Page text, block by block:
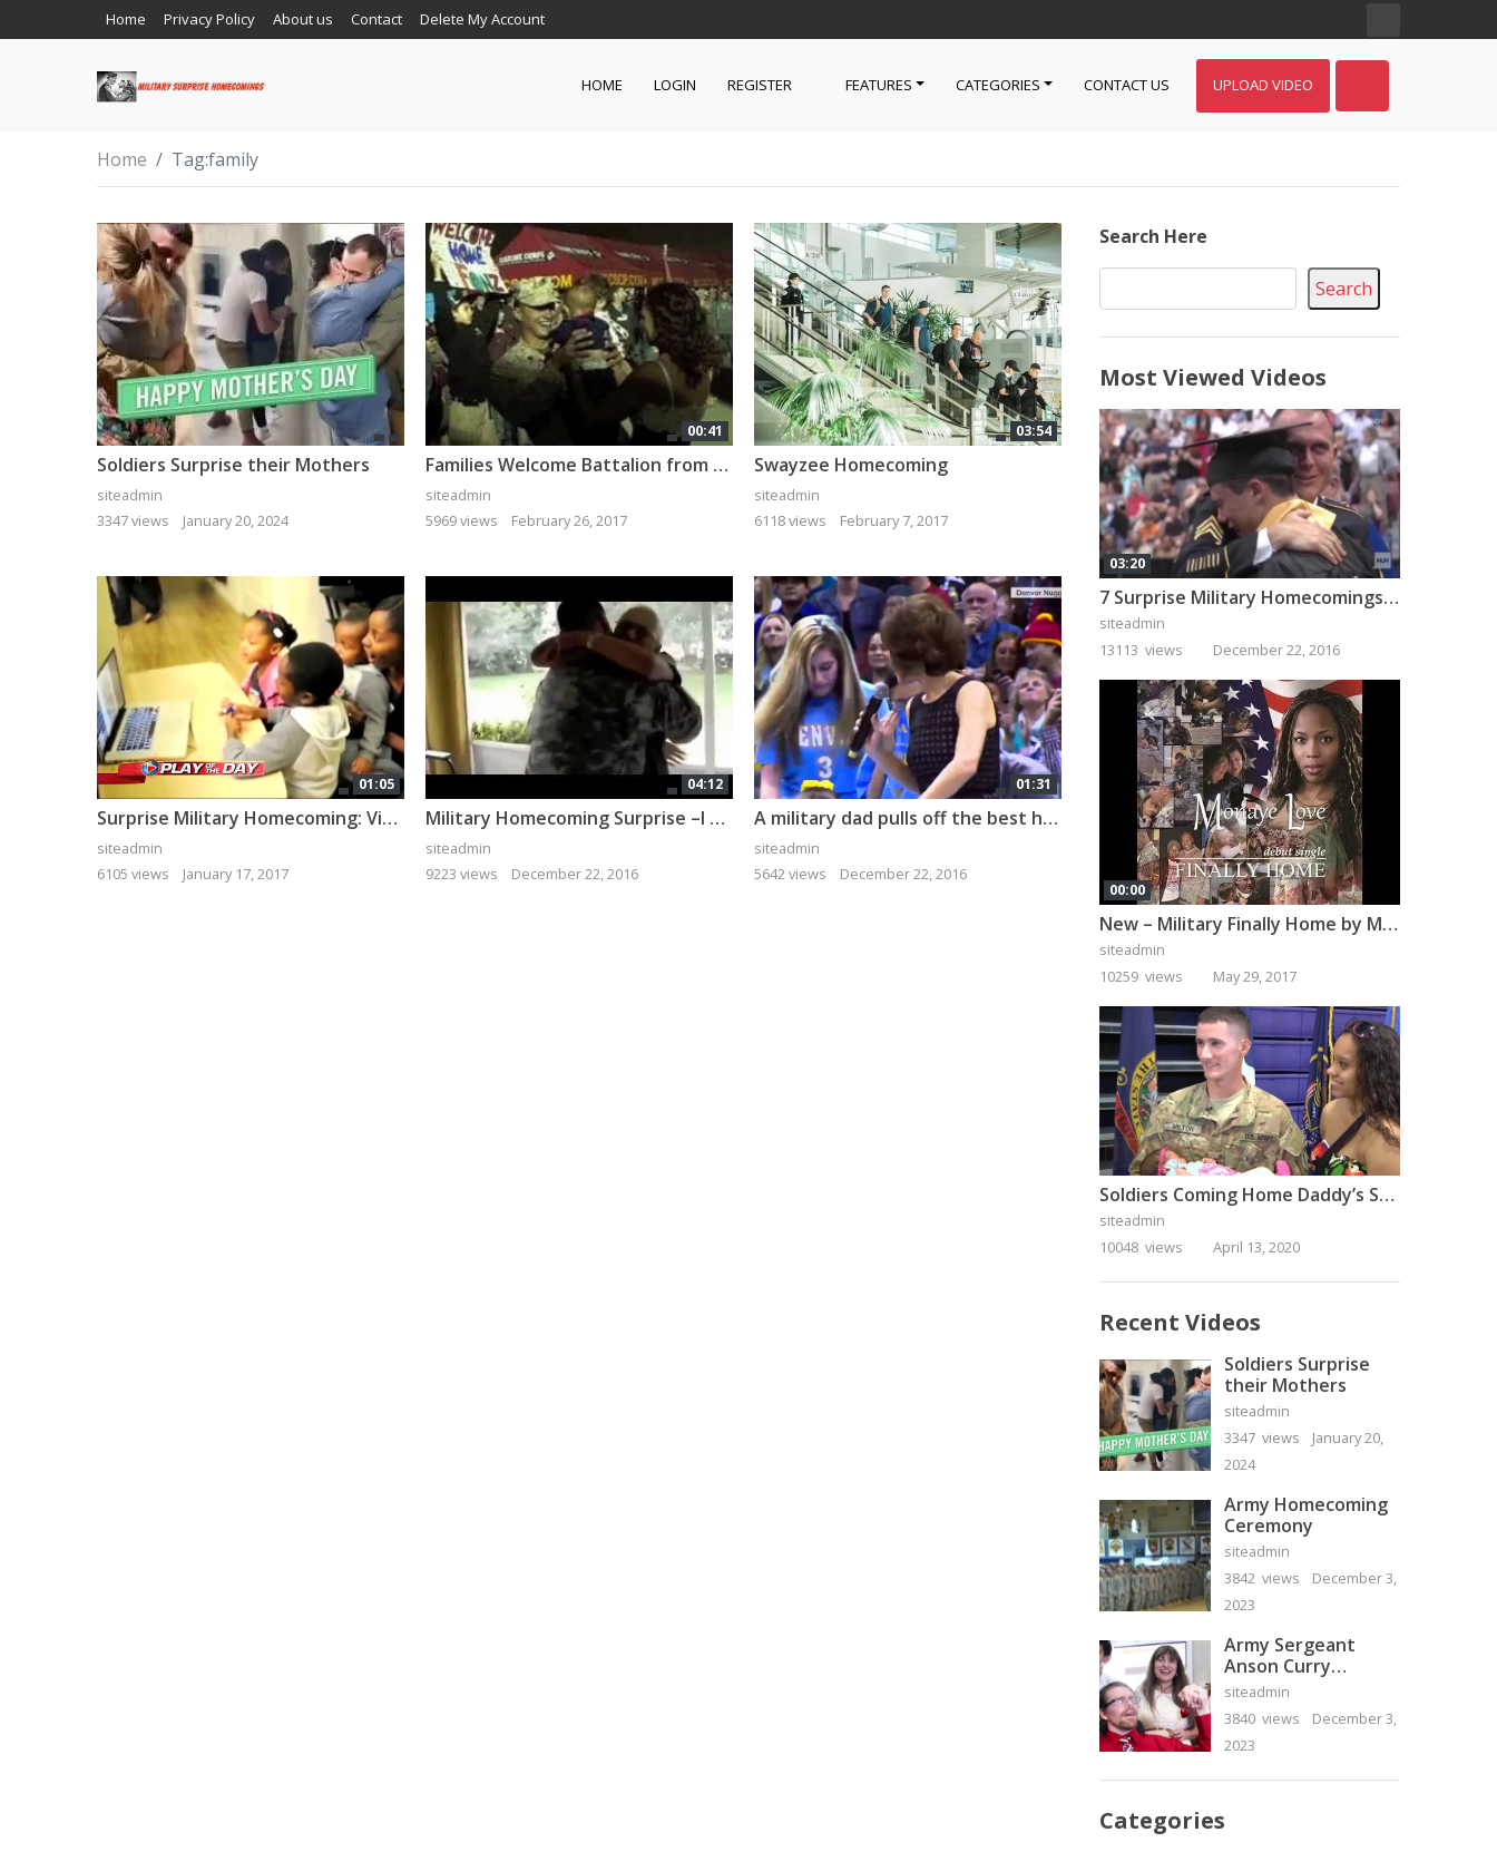
Home Privacy Policy About us Contact Delete My Account
HOME LOGIN REGISTER FEATURES CATEGORIES CONTACT US UPLOAD VIDEO
Home Tag:family
Soldiers Surprise their Mothers
siteadmin
3347 views
January 20, 2024
00:41
Families Welcome Battalion from Afghanistan [Montage]
siteadmin
5969 views
February 26, 2017
03:54
Swayzee Homecoming
siteadmin
6118 views
February 7, 2017
01:05
Surprise Military Homecoming: Video Chat Turns Live
siteadmin
6105 views
January 17, 2017
04:12
Military Homecoming Surprise –I bet you cry if you watch it all!
siteadmin
9223 views
December 22, 2016
01:31
A military dad pulls off the best homecoming surprise!
siteadmin
5642 views
December 22, 2016
Search Here
Search
Most Viewed Videos
03:20
7 Surprise Military Homecomings That Will Melt Your Heart
siteadmin
13113 views
December 22, 2016
00:00
New – Military Finally Home by Monaye Love
siteadmin
10259 views
May 29, 2017
Soldiers Coming Home Daddy’s Surprise Homecoming
siteadmin
10048 views
April 13, 2020
Recent Videos
Soldiers Surprise
their Mothers
siteadmin
3347 views
January 20,
2024
Army Homecoming
Ceremony
siteadmin
3842 views
December 3,
2023
Army Sergeant
Anson Curry
Homecoming Video
siteadmin
3840 views
December 3,
2023
Categories